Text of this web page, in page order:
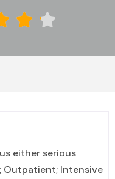
 
either serious
Outpatient; Intensive